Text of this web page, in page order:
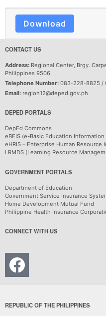
Download
CONTACT US
Address: Regional Center, Brgy.
Philippines 9506
Telephone Number: 083-228-8825 /
Email: region12@deped.gov.ph
DEPED PORTALS
DepEd Commons
eBEIS (e-Basic Education Information
eHRIS – Enterprise Human Resource
LRMDS (Learning Resource
GOVERNMENT PORTALS
Department of Education
Government Service Insurance
Home Development Mutual Fund
Philippine Health Insurance
CONNECT WITH US
REPUBLIC OF THE PHILIPPINES